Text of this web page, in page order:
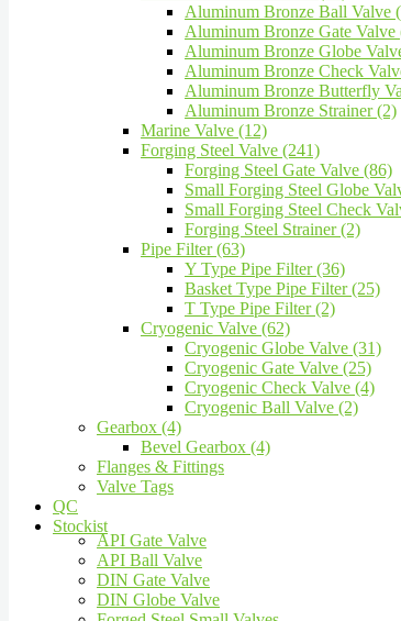
Aluminum Bronze Ball Valve
Aluminum Bronze Gate Valve
Aluminum Bronze Globe
Aluminum Bronze Check
Aluminum Bronze Butterfly
Aluminum Bronze Strainer (2)
Marine Valve (12)
Forging Steel Valve (241)
Forging Steel Gate Valve (86)
Small Forging Steel Globe
Small Forging Steel Check
Forging Steel Strainer (2)
Pipe Filter (63)
Y Type Pipe Filter (36)
Basket Type Pipe Filter (25)
T Type Pipe Filter (2)
Cryogenic Valve (62)
Cryogenic Globe Valve (31)
Cryogenic Gate Valve (25)
Cryogenic Check Valve (4)
Cryogenic Ball Valve (2)
Gearbox (4)
Bevel Gearbox (4)
Flanges & Fittings
Valve Tags
QC
Stockist
API Gate Valve
API Ball Valve
DIN Gate Valve
DIN Globe Valve